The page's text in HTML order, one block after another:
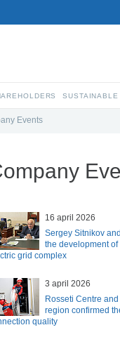
Events
16 april 2026
Sergey Sitnikov
the development of
grid complex
3 april 2026
Rosseti Centre
region confirmed
quality